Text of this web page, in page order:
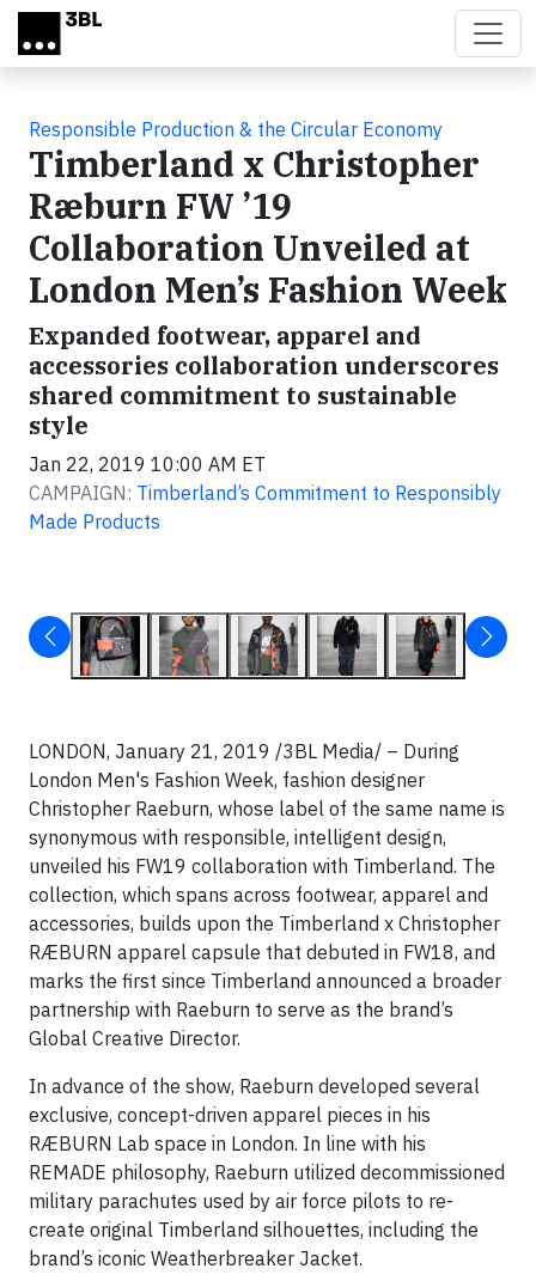
Skip to main content
Responsible Production & the Circular Economy
Timberland x Christopher
Ræburn FW ’19
Collaboration Unveiled at
London Men’s Fashion Week
Expanded footwear, apparel and
accessories collaboration underscores
shared commitment to sustainable
style
Jan 22, 2019 10:00 AM ET
CAMPAIGN: Timberland’s Commitment to Responsibly
Made Products
LONDON, January 21, 2019 /3BL Media/ – During
London Men's Fashion Week, fashion designer
Christopher Raeburn, whose label of the same name is
synonymous with responsible, intelligent design,
unveiled his FW19 collaboration with Timberland. The
collection, which spans across footwear, apparel and
accessories, builds upon the Timberland x Christopher
RÆBURN apparel capsule that debuted in FW18, and
marks the first since Timberland announced a broader
partnership with Raeburn to serve as the brand’s
Global Creative Director.
In advance of the show, Raeburn developed several
exclusive, concept-driven apparel pieces in his
RÆBURN Lab space in London. In line with his
REMADE philosophy, Raeburn utilized decommissioned
military parachutes used by air force pilots to re-
create original Timberland silhouettes, including the
brand’s iconic Weatherbreaker Jacket.